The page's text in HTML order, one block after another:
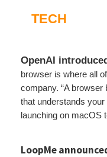
TECH
OpenAI
browser is where all
company. “A
that understands
launching on macOS
LoopMe